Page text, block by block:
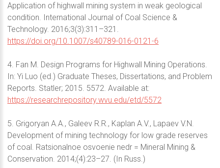
Application of highwall mining system in weak geological
condition. International Journal of Coal Science &
Technology. 2016;3(3):311–321.
https://doi.org/10.1007/s40789-016-0121-6
4. Fan M. Design Programs for Highwall Mining Operations.
In: Yi Luo (ed.) Graduate Theses, Dissertations, and Problem
Reports. Statler; 2015. 5572. Available at:
https://researchrepository.wvu.edu/etd/5572
5. Grigoryan A.A., Galeev R.R., Kaplan A.V., Lapaev V.N.
Development of mining technology for low grade reserves
of coal. Ratsionalnoe osvoenie nedr = Mineral Mining &
Conservation. 2014;(4):23–27. (In Russ.)